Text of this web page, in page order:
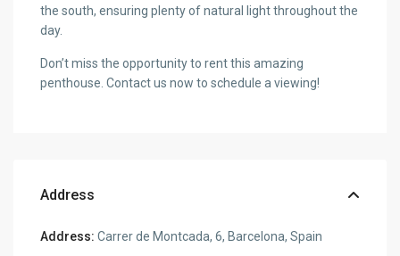
the south, ensuring plenty of natural light throughout the
day.
Don’t miss the opportunity to rent this amazing
penthouse. Contact us now to schedule a viewing!
Address
Address: Carrer de Montcada, 6, Barcelona, Spain